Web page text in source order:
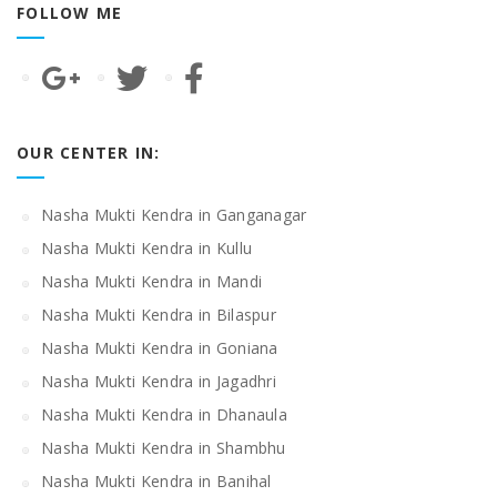
FOLLOW ME
OUR CENTER IN:
Nasha Mukti Kendra in Ganganagar
Nasha Mukti Kendra in Kullu
Nasha Mukti Kendra in Mandi
Nasha Mukti Kendra in Bilaspur
Nasha Mukti Kendra in Goniana
Nasha Mukti Kendra in Jagadhri
Nasha Mukti Kendra in Dhanaula
Nasha Mukti Kendra in Shambhu
Nasha Mukti Kendra in Banihal